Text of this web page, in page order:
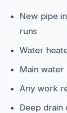
New pipe
runs
Water
Main water
Any work
Deep drain